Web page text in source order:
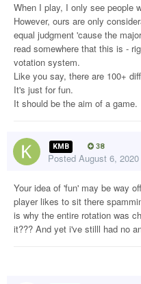
When I play, I only see people
However, ours are only
equal judgment 'cause the
read somewhere that this is -
votation system.
Like you say, there are 100+
It's just for fun.
It should be the aim of a game.
KMB 38
Posted August 6, 2020
Your idea of 'fun' may be way
player likes to sit there
is why the entire rotation was
it??? And yet i've stilll had no